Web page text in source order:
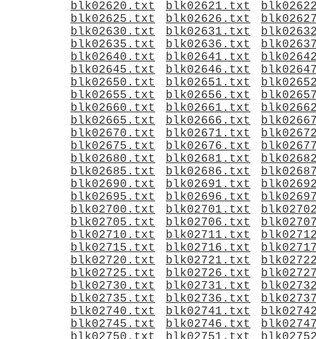
blk02620.txt
blk02621.txt
blk02625.txt
blk02626.txt
blk02630.txt
blk02631.txt
blk02635.txt
blk02636.txt
blk02640.txt
blk02641.txt
blk02645.txt
blk02646.txt
blk02650.txt
blk02651.txt
blk02655.txt
blk02656.txt
blk02660.txt
blk02661.txt
blk02665.txt
blk02666.txt
blk02670.txt
blk02671.txt
blk02675.txt
blk02676.txt
blk02680.txt
blk02681.txt
blk02685.txt
blk02686.txt
blk02690.txt
blk02691.txt
blk02695.txt
blk02696.txt
blk02700.txt
blk02701.txt
blk02705.txt
blk02706.txt
blk02710.txt
blk02711.txt
blk02715.txt
blk02716.txt
blk02720.txt
blk02721.txt
blk02725.txt
blk02726.txt
blk02730.txt
blk02731.txt
blk02735.txt
blk02736.txt
blk02740.txt
blk02741.txt
blk02745.txt
blk02746.txt